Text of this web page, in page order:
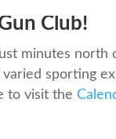
Club!
minutes north
sporting
to visit the